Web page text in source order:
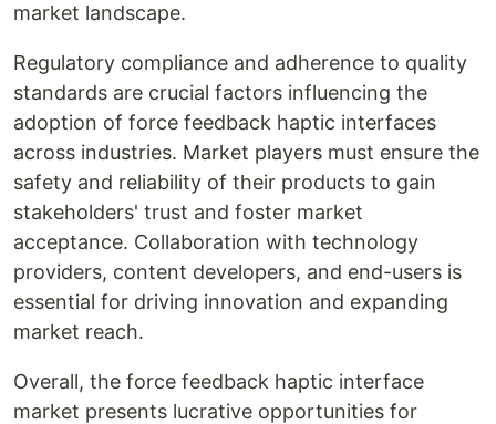
market landscape.
Regulatory compliance and adherence to quality
standards are crucial factors influencing the
adoption of force feedback haptic interfaces
across industries. Market players must ensure the
safety and reliability of their products to gain
stakeholders' trust and foster market
acceptance. Collaboration with technology
providers, content developers, and end-users is
essential for driving innovation and expanding
market reach.
Overall, the force feedback haptic interface
market presents lucrative opportunities for